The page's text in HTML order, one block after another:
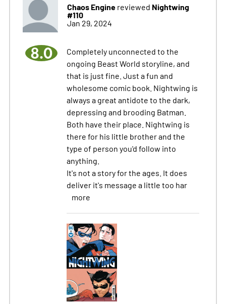
Chaos Enginereviewed Nightwing
#110
Jan 29, 2024
8.0
Completely unconnected to the
ongoing Beast World storyline, and
that is just fine. Just a fun and
wholesome comic book. Nightwing is
always a great antidote to the dark,
depressing and brooding Batman.
Both have their place. Nightwing is
there for his little brother and the
type of person you'd follow into
anything.
It's not a story for the ages. It does
deliver it's message a little too har
more